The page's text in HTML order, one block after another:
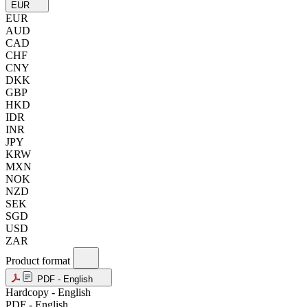
EUR
EUR
AUD
CAD
CHF
CNY
DKK
GBP
HKD
IDR
INR
JPY
KRW
MXN
NOK
NZD
SEK
SGD
USD
ZAR
Product format
PDF - English
Hardcopy - English
PDF - English